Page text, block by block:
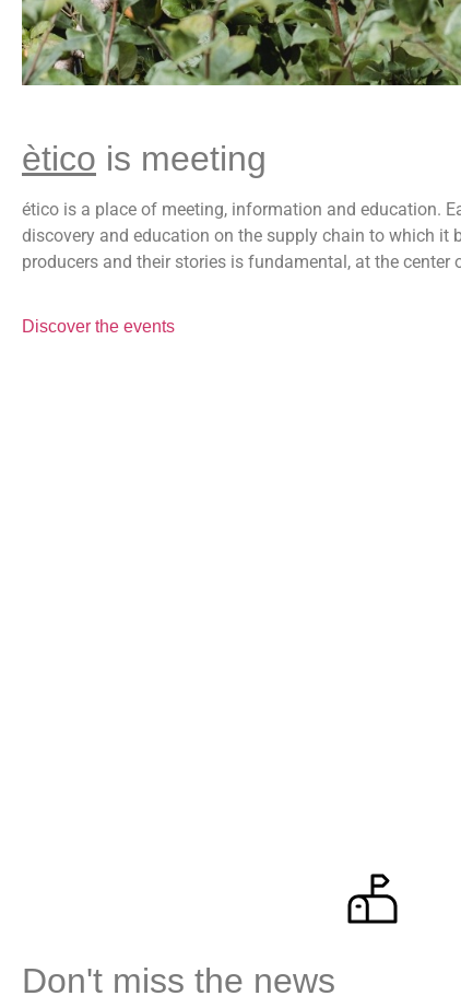
ètico is meeting
ético is a place of meeting, information and education.
discovery and education on the supply chain to which it
producers and their stories is fundamental, at the center
Discover the events
Don't miss the news